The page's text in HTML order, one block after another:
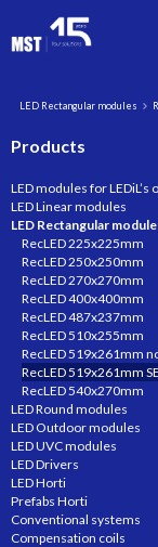
LED Rectangular modules
Products
LED modules for LEDiL’s
LED Linear modules
LED Rectangular
RecLED 225x225mm
RecLED 250x250mm
RecLED 270x270mm
RecLED 400x400mm
RecLED 487x237mm
RecLED 510x255mm
RecLED 519x261mm
RecLED 519x261mm
RecLED 540x270mm
LED Round modules
LED Outdoor modules
LED UVC modules
LED Drivers
LED Horti
Prefabs Horti
Conventional systems
Compensation coils